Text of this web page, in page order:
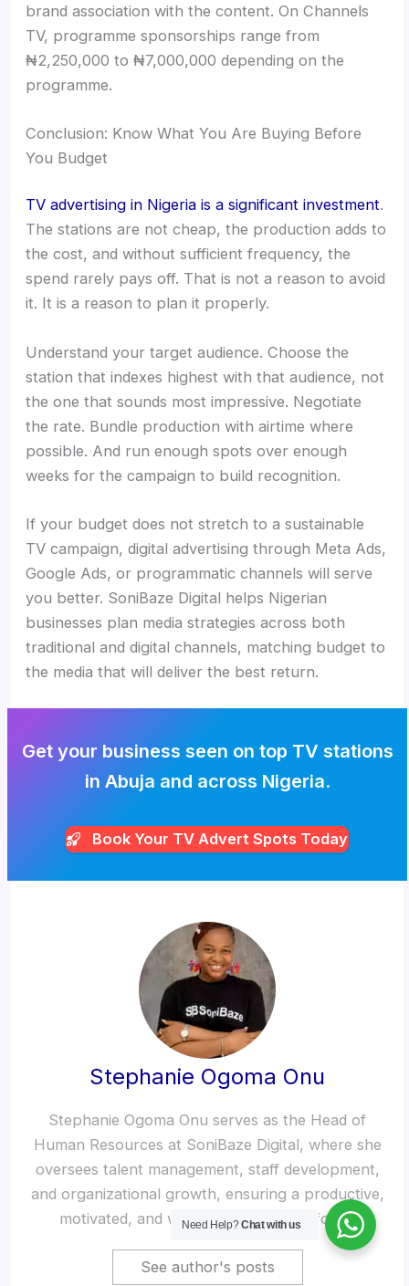
brand association with the content. On Channels
TV, programme sponsorships range from
₦2,250,000 to ₦7,000,000 depending on the
programme.
Conclusion: Know What You Are Buying Before
You Budget
TV advertising in Nigeria is a significant investment.
The stations are not cheap, the production adds to
the cost, and without sufficient frequency, the
spend rarely pays off. That is not a reason to avoid
it. It is a reason to plan it properly.
Understand your target audience. Choose the
station that indexes highest with that audience, not
the one that sounds most impressive. Negotiate
the rate. Bundle production with airtime where
possible. And run enough spots over enough
weeks for the campaign to build recognition.
If your budget does not stretch to a sustainable
TV campaign, digital advertising through Meta Ads,
Google Ads, or programmatic channels will serve
you better. SoniBaze Digital helps Nigerian
businesses plan media strategies across both
traditional and digital channels, matching budget to
the media that will deliver the best return.
Get your business seen on top TV stations
in Abuja and across Nigeria.
Book Your TV Advert Spots Today
Stephanie Ogoma Onu
Stephanie Ogoma Onu serves as the Head of
Human Resources at SoniBaze Digital, where she
oversees talent management, staff development,
and organizational growth, ensuring a productive,
motivated, and well-structured workforce.
See author's posts
Need Help?Chat with us